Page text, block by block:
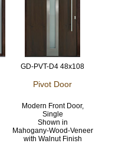
GD-PVT-D4 48x108
Pivot Door
Modern Front Door,
Single
Shown in
Mahogany-Wood-Veneer
with Walnut Finish